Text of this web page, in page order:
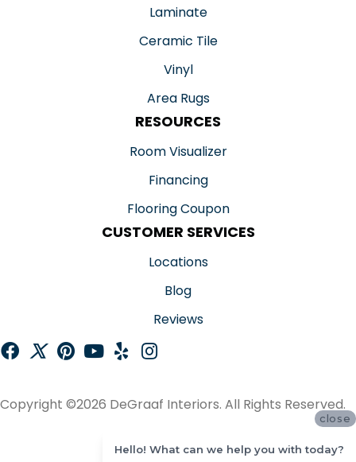
Laminate
Ceramic Tile
Vinyl
Area Rugs
RESOURCES
Room Visualizer
Financing
Flooring Coupon
CUSTOMER SERVICES
Locations
Blog
Reviews
Copyright ©2026 DeGraaf Interiors. All Rights Reserved.
close
Hello! What can we help you with today?